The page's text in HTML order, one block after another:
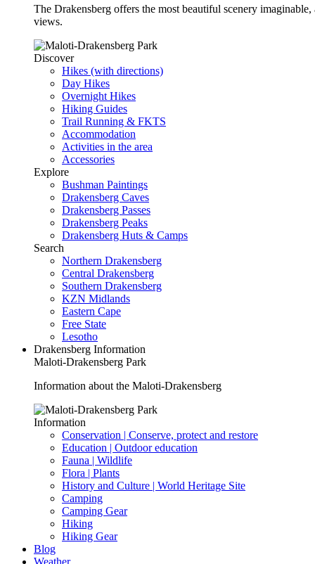
The Drakensberg offers the most beautiful scenery
views.
Discover
Hikes (with directions)
Day Hikes
Overnight Hikes
Hiking Guides
Trail Running & FKTS
Accommodation
Activities in the area
Accessories
Explore
Bushman Paintings
Drakensberg Caves
Drakensberg Passes
Drakensberg Peaks
Drakensberg Huts & Camps
Search
Northern Drakensberg
Central Drakensberg
Southern Drakensberg
KZN Midlands
Eastern Cape
Free State
Lesotho
Drakensberg Information
Maloti-Drakensberg Park
Information about the Maloti-Drakensberg
Information
Conservation | Conserve, protect and restore
Education | Outdoor education
Fauna | Wildlife
Flora | Plants
History and Culture | World Heritage Site
Camping
Camping Gear
Hiking
Hiking Gear
Blog
Weather